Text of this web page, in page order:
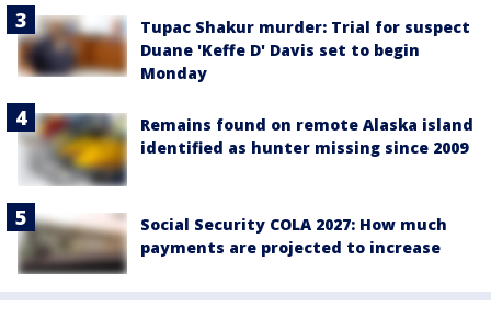
Tupac Shakur murder: Trial for suspect
Duane 'Keffe D' Davis set to begin
Monday
Remains found on remote Alaska island
identified as hunter missing since 2009
Social Security COLA 2027: How much
payments are projected to increase